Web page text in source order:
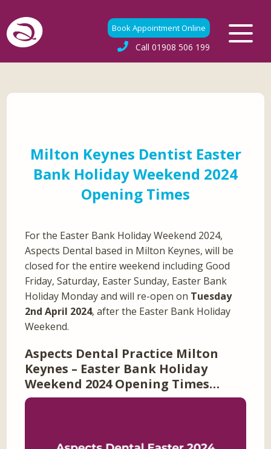
Book Appointment Online
Call 01908 506 199
Milton Keynes Dentist Easter
Bank Holiday Weekend 2024
Opening Times
For the Easter Bank Holiday Weekend 2024,
Aspects Dental based in Milton Keynes, will be
closed for the entire weekend including Good
Friday, Saturday, Easter Sunday, Easter Bank
Holiday Monday and will re-open on Tuesday
2nd April 2024, after the Easter Bank Holiday
Weekend.
Aspects Dental Practice Milton
Keynes – Easter Bank Holiday
Weekend 2024 Opening Times…